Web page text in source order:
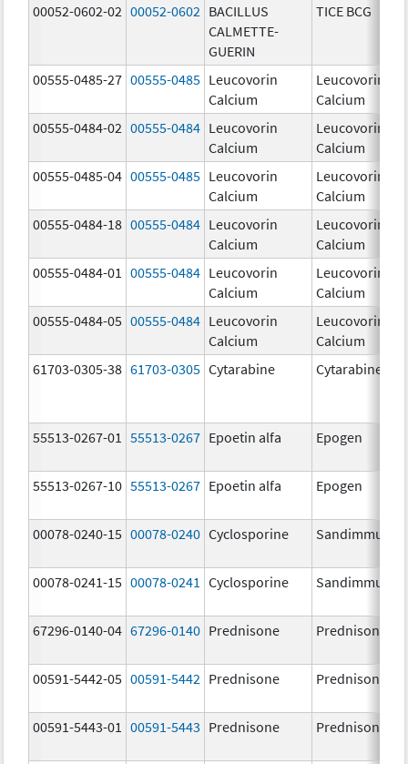
00052-0602-02 00052-0602 BACILLUS
CALMETTE-
GUERIN
TICE BCG
00555-0485-27 00555-0485 Leucovorin
Calcium
Leucovorin
Calcium
00555-0484-02 00555-0484 Leucovorin
Calcium
Leucovorin
Calcium
00555-0485-04 00555-0485 Leucovorin
Calcium
Leucovorin
Calcium
00555-0484-18 00555-0484 Leucovorin
Calcium
Leucovorin
Calcium
00555-0484-01
00555-0484 Leucovorin
Calcium
Leucovorin
Calcium
00555-0484-05 00555-0484 Leucovorin
Calcium
Leucovorin
Calcium
61703-0305-38 61703-0305 Cytarabine Cytarabine
55513-0267-01 55513-0267 Epoetin alfa Epogen
55513-0267-10 55513-0267 Epoetin alfa Epogen
00078-0240-15 00078-0240 Cyclosporine Sandimmune
00078-0241-15 00078-0241 Cyclosporine Sandimmune
67296-0140-04 67296-0140 Prednisone Prednisone
00591-5442-05 00591-5442 Prednisone Prednisone
00591-5443-01 00591-5443 Prednisone Prednisone